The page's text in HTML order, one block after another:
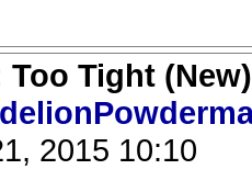
Too Tight (New)
2015 10:10